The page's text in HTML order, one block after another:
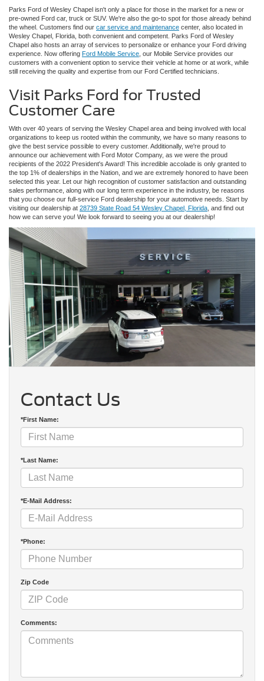
Parks Ford of Wesley Chapel isn't only a place for those in the market for a new or
pre-owned Ford car, truck or SUV. We're also the go-to spot for those already behind
the wheel. Customers find our car service and maintenance center, also located in
Wesley Chapel, Florida, both convenient and competent. Parks Ford of Wesley
Chapel also hosts an array of services to personalize or enhance your Ford driving
experience. Now offering Ford Mobile Service, our Mobile Service provides our
customers with a convenient option to service their vehicle at home or at work, while
still receiving the quality and expertise from our Ford Certified technicians.
Visit Parks Ford for Trusted
Customer Care
With over 40 years of serving the Wesley Chapel area and being involved with local
organizations to keep us rooted within the community, we have so many reasons to
give the best service possible to every customer. Additionally, we're proud to
announce our achievement with Ford Motor Company, as we were the proud
recipients of the 2022 President's Award! This incredible accolade is only granted to
the top 1% of dealerships in the Nation, and we are extremely honored to have been
selected this year. Let our high recognition of customer satisfaction and outstanding
sales performance, along with our long term experience in the industry, be reasons
that you choose our full-service Ford dealership for your automotive needs. Start by
visiting our dealership at 28739 State Road 54 Wesley Chapel, Florida, and find out
how we can serve you! We look forward to seeing you at our dealership!
Contact Us
*First Name:
*Last Name:
*E-Mail Address:
*Phone:
Zip Code
Comments: